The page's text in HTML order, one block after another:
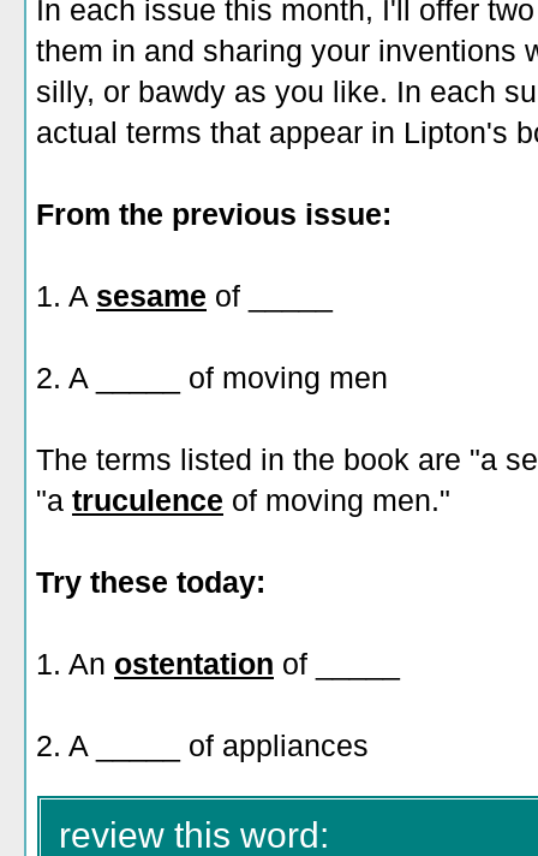
In each issue this month, I'll offer
them in and sharing your inventions
silly, or bawdy as you like. In each
actual terms that appear in Lipton's
From the previous issue:
1. A sesame of _____
2. A _____ of moving men
The terms listed in the book are "a
"a truculence of moving men."
Try these today:
1. An ostentation of _____
2. A _____ of appliances
review this word: